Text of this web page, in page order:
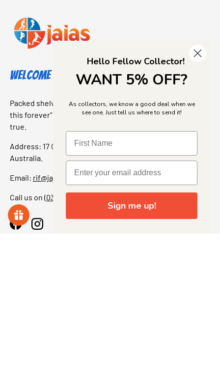
Welcome to Jajas Collectables
Packed shelves. Rare finds. And that “I’ve been looking for
this forever” feeling. Our shop is a collectors dream come
true.
Address: 17 Grant Street, Bacchus Marsh, 3340 Victoria,
Australia.
Email: rif@jajascollect.com
Call us on (03) 5367 7000
FacebookInstagram
Hello Fellow Collector!
WANT 5% OFF?
As collectors, we know a good deal when we
see one. Just tell us where to send it!
Sign me up!